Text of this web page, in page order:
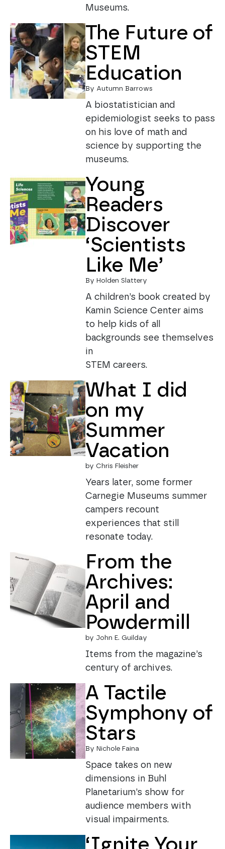
Museums.
The Future of
STEM
Education
By Autumn Barrows
A biostatistician and
epidemiologist seeks to pass
on his love of math and
science by supporting the
museums.
Young
Readers
Discover
‘Scientists
Like Me’
By Holden Slattery
A children’s book created by
Kamin Science Center aims
to help kids of all
backgrounds see themselves
in
STEM careers.
What I did
on my
Summer
Vacation
by Chris Fleisher
Years later, some former
Carnegie Museums summer
campers recount
experiences that still
resonate today.
From the
Archives:
April and
Powdermill
by John E. Guilday
Items from the magazine’s
century of archives.
A Tactile
Symphony of
Stars
By Nichole Faina
Space takes on new
dimensions in Buhl
Planetarium’s show for
audience members with
visual impairments.
‘Ignite Your